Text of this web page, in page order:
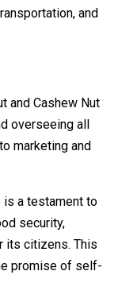
and
and Cashew Nut
overseeing all
marketing and
is a testament to
security,
its citizens. This
promise of self-